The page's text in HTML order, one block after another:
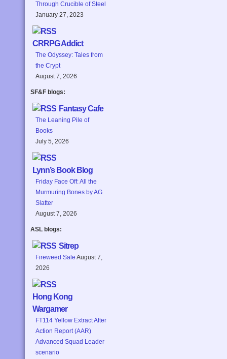
Through Crucible of Steel
January 27, 2023
CRRPG Addict
The Odyssey: Tales from
the Crypt
August 7, 2026
SF&F blogs:
Fantasy Cafe
The Leaning Pile of
Books
July 5, 2026
Lynn’s Book Blog
Friday Face Off: All the
Murmuring Bones by AG
Slatter
August 7, 2026
ASL blogs:
Sitrep
Fireweed Sale August 7,
2026
Hong Kong
Wargamer
FT114 Yellow Extract After
Action Report (AAR)
Advanced Squad Leader
scenario